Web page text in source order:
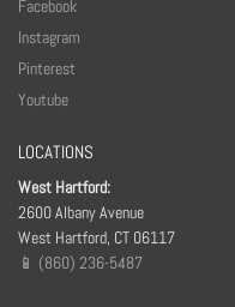
Facebook
Instagram
Pinterest
Youtube
LOCATIONS
West Hartford:
2600 Albany Avenue
West Hartford, CT 06117
📱 (860) 236-5487